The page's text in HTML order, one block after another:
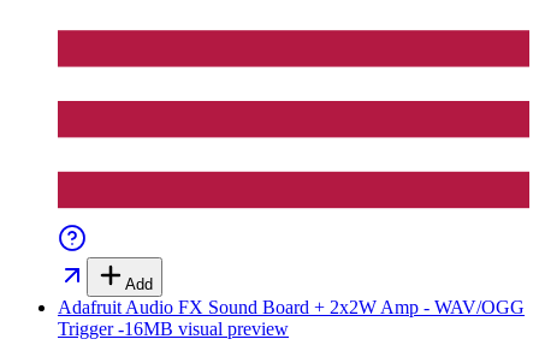
Add
Adafruit Audio FX Sound Board + 2x2W Amp - WAV/OGG
Trigger -16MB visual preview